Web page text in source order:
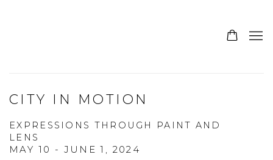
CITY IN MOTION
EXPRESSIONS THROUGH PAINT AND
LENS
MAY 10 - JUNE 1, 2024